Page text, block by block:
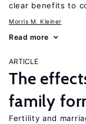
clear benefits to
Morris M. Kleiner
Read more
ARTICLE
The
family
Fertility and